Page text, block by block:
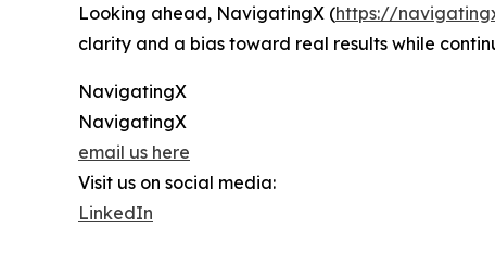
Looking ahead, NavigatingX (https://
clarity and a bias toward real results while
NavigatingX
NavigatingX
email us here
Visit us on social media:
LinkedIn